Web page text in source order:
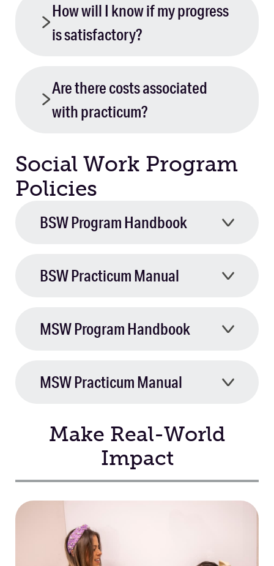
How will I know if my progress
is satisfactory?
Are there costs associated
with practicum?
Social Work Program
Policies
BSW Program Handbook
BSW Practicum Manual
MSW Program Handbook
MSW Practicum Manual
Make Real-World
Impact